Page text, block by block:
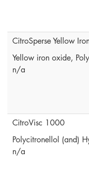
CitroSperse Yellow
Yellow iron oxide,
n/a
CitroVisc 1000
Polycitronellol (and)
n/a